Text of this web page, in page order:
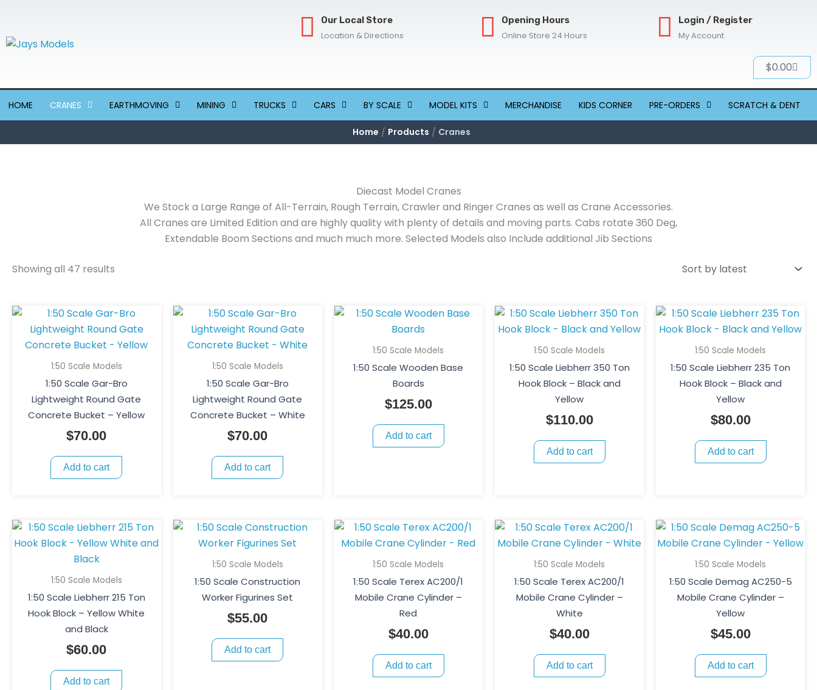
content
Our Local Store
Location & Directions
Opening Hours
Online Store 24 Hours
Login / Register
My Account
$0.00Cart
HOME CRANES EARTHMOVING MINING TRUCKS CARS BY SCALE MODEL KITS MERCHANDISE KIDS CORNER PRE-ORDERS SCRATCH & DENT
Home Products Cranes
Diecast Model Cranes
We Stock a Large Range of All-Terrain, Rough Terrain, Crawler and Ringer Cranes as well as Crane Accessories.
All Cranes are Limited Edition and are highly quality with plenty of details and moving parts. Cabs rotate 360 Deg,
Extendable Boom Sections and much much more. Selected Models also Include additional Jib Sections
Showing all 47 results
1:50 Scale Models
1:50 Scale Gar-Bro
Lightweight Round Gate
Concrete Bucket – Yellow
$70.00
Add to cart
1:50 Scale Models
1:50 Scale Gar-Bro
Lightweight Round Gate
Concrete Bucket – White
$70.00
Add to cart
1:50 Scale Models
1:50 Scale Wooden Base
Boards
$125.00
Add to cart
1:50 Scale Models
1:50 Scale Liebherr 350 Ton
Hook Block – Black and
Yellow
$110.00
Add to cart
1:50 Scale Models
1:50 Scale Liebherr 235 Ton
Hook Block – Black and
Yellow
$80.00
Add to cart
1:50 Scale Models
1:50 Scale Liebherr 215 Ton
Hook Block – Yellow White
and Black
$60.00
Add to cart
1:50 Scale Models
1:50 Scale Construction
Worker Figurines Set
$55.00
Add to cart
1:50 Scale Models
1:50 Scale Terex AC200/1
Mobile Crane Cylinder –
Red
$40.00
Add to cart
1:50 Scale Models
1:50 Scale Terex AC200/1
Mobile Crane Cylinder –
White
$40.00
Add to cart
1:50 Scale Models
1:50 Scale Demag AC250-5
Mobile Crane Cylinder –
Yellow
$45.00
Add to cart